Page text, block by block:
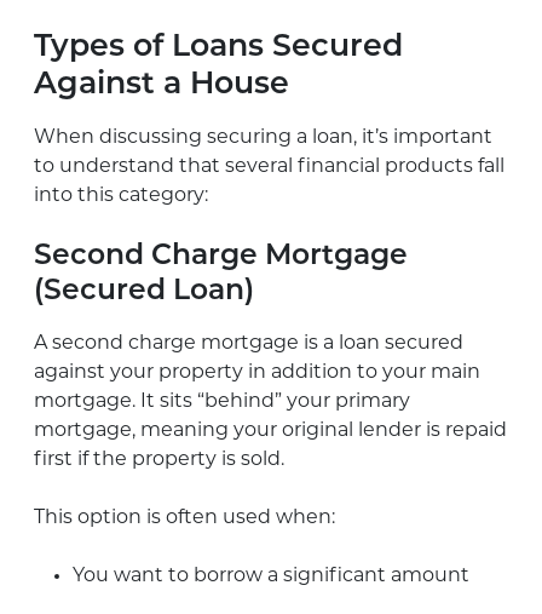
Types of Loans Secured
Against a House
When discussing securing a loan, it’s important
to understand that several financial products fall
into this category:
Second Charge Mortgage
(Secured Loan)
A second charge mortgage is a loan secured
against your property in addition to your main
mortgage. It sits “behind” your primary
mortgage, meaning your original lender is repaid
first if the property is sold.
This option is often used when:
You want to borrow a significant amount